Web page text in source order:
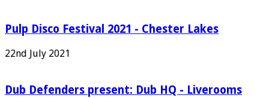
Pulp Disco Festival 2021 - Chester Lakes
22nd July 2021
Dub Defenders present: Dub HQ - Liverooms